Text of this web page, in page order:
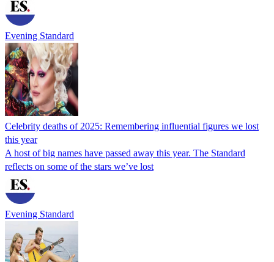
Evening Standard
Celebrity deaths of 2025: Remembering influential figures we lost
this year
A host of big names have passed away this year. The Standard
reflects on some of the stars we’ve lost
Evening Standard